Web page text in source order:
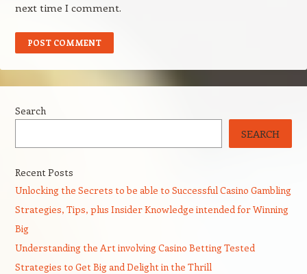
next time I comment.
Search
SEARCH
Recent Posts
Unlocking the Secrets to be able to Successful Casino Gambling
Strategies, Tips, plus Insider Knowledge intended for Winning
Big
Understanding the Art involving Casino Betting Tested
Strategies to Get Big and Delight in the Thrill